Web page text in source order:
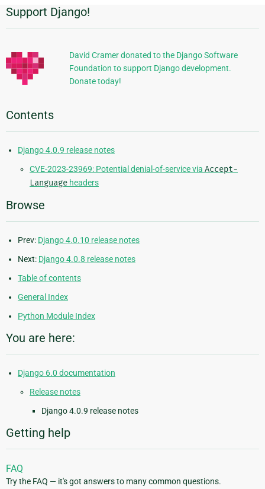
Additional
Information
Support Django!
David Cramer donated to the Django Software
Foundation to support Django development.
Donate today!
Contents
Django 4.0.9 release notes
CVE-2023-23969: Potential denial-of-service via Accept-
Language headers
Browse
Prev: Django 4.0.10 release notes
Next: Django 4.0.8 release notes
Table of contents
General Index
Python Module Index
You are here:
Django 6.0 documentation
Release notes
Django 4.0.9 release notes
Getting help
FAQ
Try the FAQ — it's got answers to many common questions.